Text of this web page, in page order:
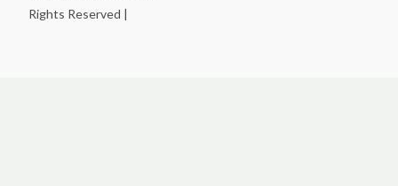
Rights Reserved |